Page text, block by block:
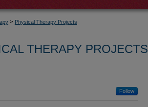
> Physical Therapy Projects
THERAPY PROJECTS
Follow